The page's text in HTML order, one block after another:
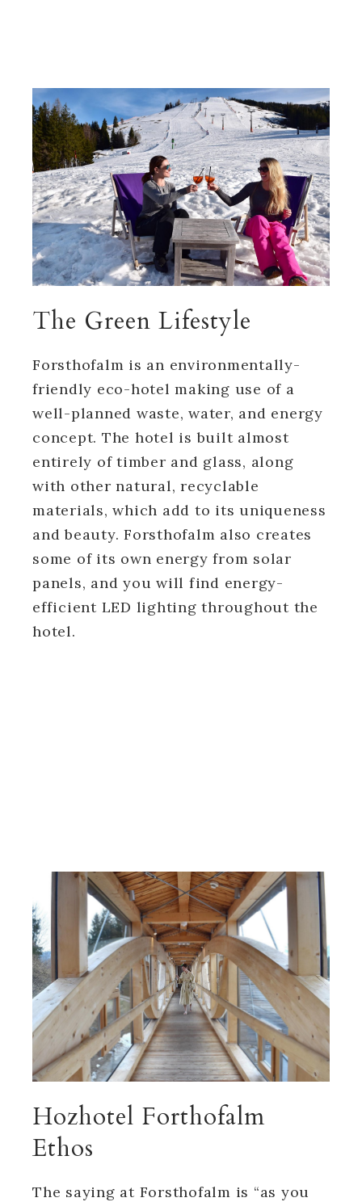
The Green Lifestyle
Forsthofalm is an environmentally-
friendly eco-hotel making use of a
well-planned waste, water, and energy
concept. The hotel is built almost
entirely of timber and glass, along
with other natural, recyclable
materials, which add to its uniqueness
and beauty. Forsthofalm also creates
some of its own energy from solar
panels, and you will find energy-
efficient LED lighting throughout the
hotel.
Hozhotel Forthofalm
Ethos
The saying at Forsthofalm is “as you